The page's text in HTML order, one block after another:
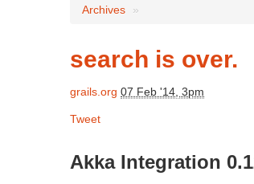
Archives »
search is over.
grails.org 07 Feb '14, 3pm
Tweet
Akka Integration